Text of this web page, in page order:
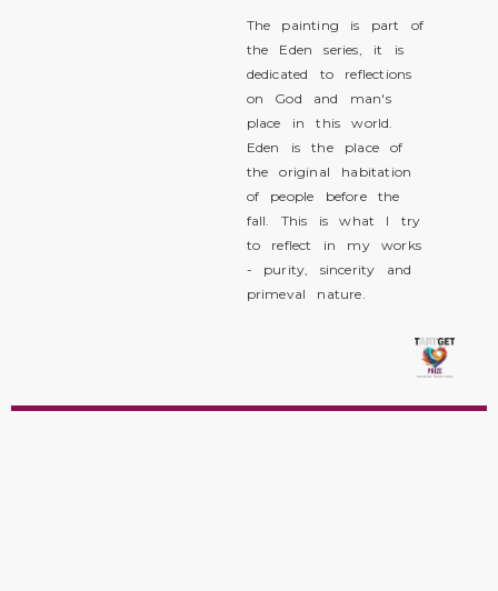
The painting is part of
the Eden series, it is
dedicated to reflections
on God and man's
place in this world.
Eden is the place of
the original habitation
of people before the
fall. This is what I try
to reflect in my works
- purity, sincerity and
primeval nature.